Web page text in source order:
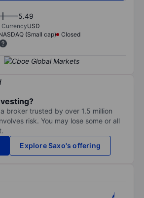
5.49
CurrencyUSD
(Small cap)
Closed
broker trusted by over 1.5 million
risk. You may lose some or all
Explore Saxo's offering